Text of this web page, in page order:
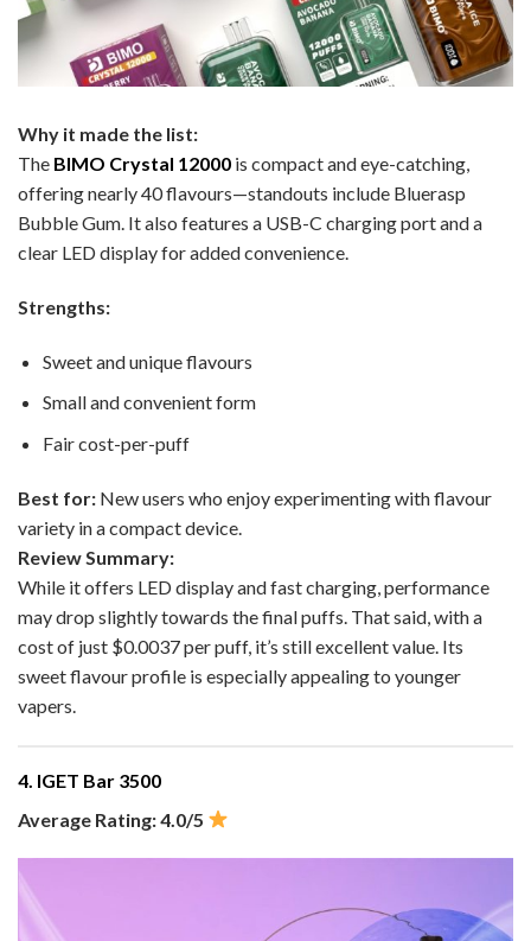
Why it made the list:
The BIMO Crystal 12000 is compact and eye-catching,
offering nearly 40 flavours—standouts include Bluerasp
Bubble Gum. It also features a USB-C charging port and a
clear LED display for added convenience.
Strengths:
Sweet and unique flavours
Small and convenient form
Fair cost-per-puff
Best for: New users who enjoy experimenting with flavour
variety in a compact device.
Review Summary:
While it offers LED display and fast charging, performance
may drop slightly towards the final puffs. That said, with a
cost of just $0.0037 per puff, it’s still excellent value. Its
sweet flavour profile is especially appealing to younger
vapers.
4. IGET Bar 3500
Average Rating: 4.0/5